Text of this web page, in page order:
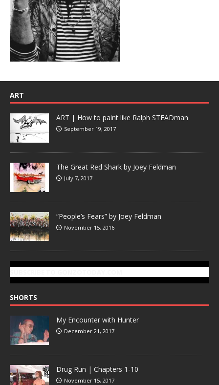
ART
ART | How to paint like Ralph STEADman
September 19, 2017
The Great Red Shark by Joey Feldman
July 7, 2017
“People’s Fears” by Joey Feldman
November 15, 2016
SHORTS
My Encounter with Hunter
December 21, 2017
Drug Run | Chapters 1-10
November 15, 2017